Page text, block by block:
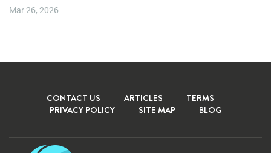
Mar 26, 2026
CONTACT US ARTICLES
TERMS
PRIVACY POLICY
SITE MAP BLOG